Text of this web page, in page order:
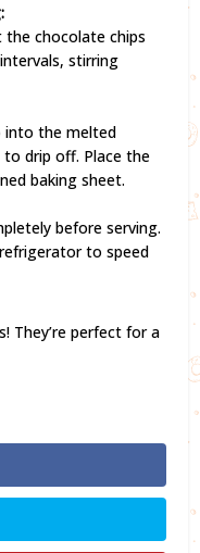
chocolate chips
stirring
into the melted
drip off. Place the
baking sheet.
before serving.
to speed
They’re perfect for a